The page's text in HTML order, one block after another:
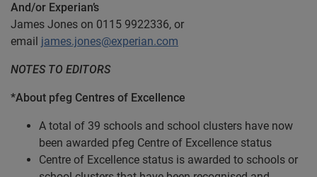
And/or Experian’s
James Jones on 0115 9922336, or
email james.jones@experian.com
NOTES TO EDITORS
*About pfeg Centres of Excellence
A total of 39 schools and school clusters have now
been awarded pfeg Centre of Excellence status
Centre of Excellence status is awarded to schools or